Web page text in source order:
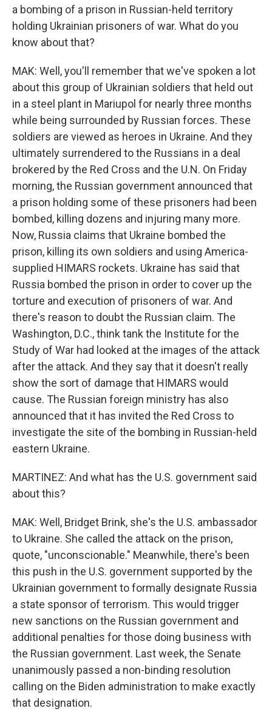
a bombing of a prison in Russian-held territory
holding Ukrainian prisoners of war. What do you
know about that?
MAK: Well, you'll remember that we've spoken a lot
about this group of Ukrainian soldiers that held out
in a steel plant in Mariupol for nearly three months
while being surrounded by Russian forces. These
soldiers are viewed as heroes in Ukraine. And they
ultimately surrendered to the Russians in a deal
brokered by the Red Cross and the U.N. On Friday
morning, the Russian government announced that
a prison holding some of these prisoners had been
bombed, killing dozens and injuring many more.
Now, Russia claims that Ukraine bombed the
prison, killing its own soldiers and using America-
supplied HIMARS rockets. Ukraine has said that
Russia bombed the prison in order to cover up the
torture and execution of prisoners of war. And
there's reason to doubt the Russian claim. The
Washington, D.C., think tank the Institute for the
Study of War had looked at the images of the attack
after the attack. And they say that it doesn't really
show the sort of damage that HIMARS would
cause. The Russian foreign ministry has also
announced that it has invited the Red Cross to
investigate the site of the bombing in Russian-held
eastern Ukraine.
MARTINEZ: And what has the U.S. government said
about this?
MAK: Well, Bridget Brink, she's the U.S. ambassador
to Ukraine. She called the attack on the prison,
quote, "unconscionable." Meanwhile, there's been
this push in the U.S. government supported by the
Ukrainian government to formally designate Russia
a state sponsor of terrorism. This would trigger
new sanctions on the Russian government and
additional penalties for those doing business with
the Russian government. Last week, the Senate
unanimously passed a non-binding resolution
calling on the Biden administration to make exactly
that designation.